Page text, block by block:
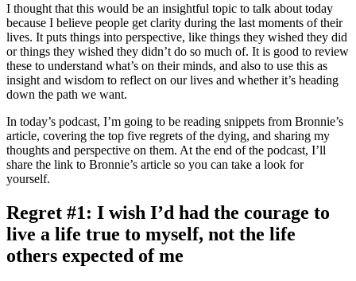
I thought that this would be an insightful topic to talk about today
because I believe people get clarity during the last moments of their
lives. It puts things into perspective, like things they wished they did
or things they wished they didn’t do so much of. It is good to review
these to understand what’s on their minds, and also to use this as
insight and wisdom to reflect on our lives and whether it’s heading
down the path we want.
In today’s podcast, I’m going to be reading snippets from Bronnie’s
article, covering the top five regrets of the dying, and sharing my
thoughts and perspective on them. At the end of the podcast, I’ll
share the link to Bronnie’s article so you can take a look for
yourself.
Regret #1: I wish I’d had the courage to
live a life true to myself, not the life
others expected of me